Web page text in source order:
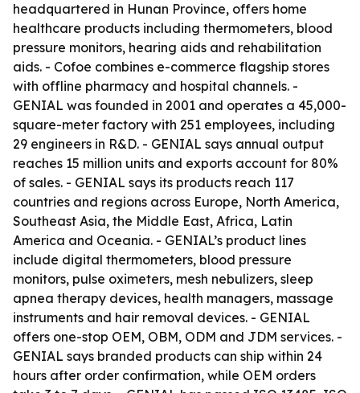
headquartered in Hunan Province, offers home
healthcare products including thermometers, blood
pressure monitors, hearing aids and rehabilitation
aids. - Cofoe combines e-commerce flagship stores
with offline pharmacy and hospital channels. -
GENIAL was founded in 2001 and operates a 45,000-
square-meter factory with 251 employees, including
29 engineers in R&D. - GENIAL says annual output
reaches 15 million units and exports account for 80%
of sales. - GENIAL says its products reach 117
countries and regions across Europe, North America,
Southeast Asia, the Middle East, Africa, Latin
America and Oceania. - GENIAL’s product lines
include digital thermometers, blood pressure
monitors, pulse oximeters, mesh nebulizers, sleep
apnea therapy devices, health managers, massage
instruments and hair removal devices. - GENIAL
offers one-stop OEM, OBM, ODM and JDM services. -
GENIAL says branded products can ship within 24
hours after order confirmation, while OEM orders